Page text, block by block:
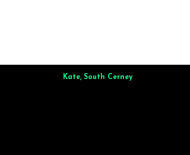
Kate, South Cerney